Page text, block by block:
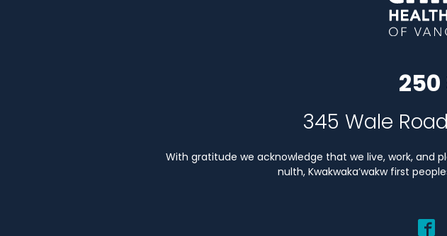
345 Wale
With gratitude we acknowledge that we live, work, and
nulth, Kwakwaka’wakw first